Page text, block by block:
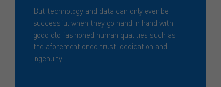
But technology and data can only ever be
successful when they go hand in hand with
good old fashioned human qualities such as
the aforementioned trust, dedication and
ingenuity.